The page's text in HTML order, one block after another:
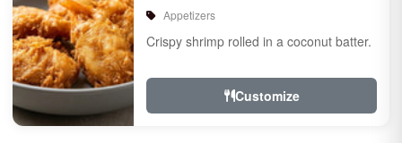
Appetizers
Crispy shrimp rolled in a coconut batter.
Customize